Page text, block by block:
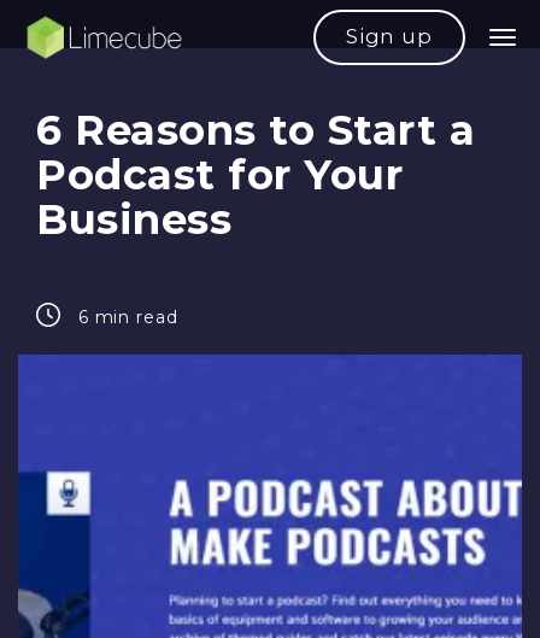
Sign up
6 Reasons to Start a
Podcast for Your
Business
6 min read